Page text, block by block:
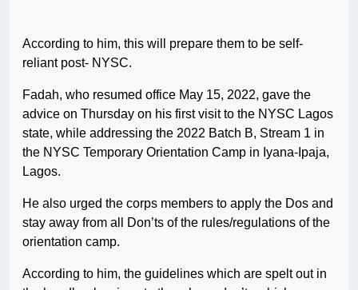
According to him, this will prepare them to be self-
reliant post- NYSC.
Fadah, who resumed office May 15, 2022, gave the
advice on Thursday on his first visit to the NYSC Lagos
state, while addressing the 2022 Batch B, Stream 1 in
the NYSC Temporary Orientation Camp in Iyana-Ipaja,
Lagos.
He also urged the corps members to apply the Dos and
stay away from all Don’ts of the rules/regulations of the
orientation camp.
According to him, the guidelines which are spelt out in